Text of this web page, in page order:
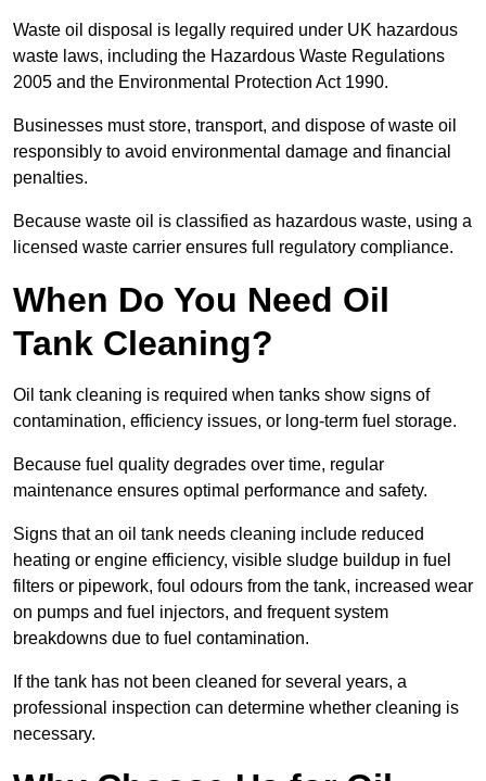
Waste oil disposal is legally required under UK hazardous
waste laws, including the Hazardous Waste Regulations
2005 and the Environmental Protection Act 1990.
Businesses must store, transport, and dispose of waste oil
responsibly to avoid environmental damage and financial
penalties.
Because waste oil is classified as hazardous waste, using a
licensed waste carrier ensures full regulatory compliance.
When Do You Need Oil
Tank Cleaning?
Oil tank cleaning is required when tanks show signs of
contamination, efficiency issues, or long-term fuel storage.
Because fuel quality degrades over time, regular
maintenance ensures optimal performance and safety.
Signs that an oil tank needs cleaning include reduced
heating or engine efficiency, visible sludge buildup in fuel
filters or pipework, foul odours from the tank, increased wear
on pumps and fuel injectors, and frequent system
breakdowns due to fuel contamination.
If the tank has not been cleaned for several years, a
professional inspection can determine whether cleaning is
necessary.